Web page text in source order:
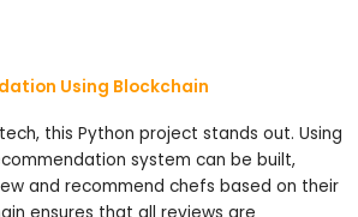
Using Blockchain
this Python project stands out. Using
system can be built,
and recommend chefs based on their